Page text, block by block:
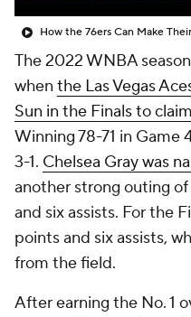
How the 76ers Can Make
The 2022 WNBA
when the Las Vegas
Sun in the Finals to
Winning 78-71 in Game
3-1. Chelsea Gray was
another strong outing
and six assists. For the
points and six assists,
from the field.
After earning the No. 1